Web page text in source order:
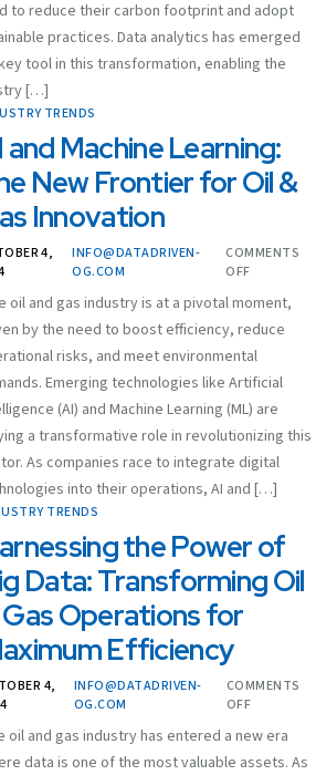
to reduce their carbon footprint and adopt
practices. Data analytics has emerged
tool in this transformation, enabling the
[…]
TRENDS
and Machine Learning:
New Frontier for Oil &
Innovation
4,
INFO@DATADRIVEN-
OG.COM
COMMENTS
OFF
oil and gas industry is at a pivotal moment,
by the need to boost efficiency, reduce
risks, and meet environmental
Emerging technologies like Artificial
(AI) and Machine Learning (ML) are
a transformative role in revolutionizing this
As companies race to integrate digital
into their operations, AI and […]
TRENDS
the Power of
Data: Transforming Oil
Operations for
Efficiency
4,
INFO@DATADRIVEN-
OG.COM
COMMENTS
OFF
oil and gas industry has entered a new era
data is one of the most valuable assets. As